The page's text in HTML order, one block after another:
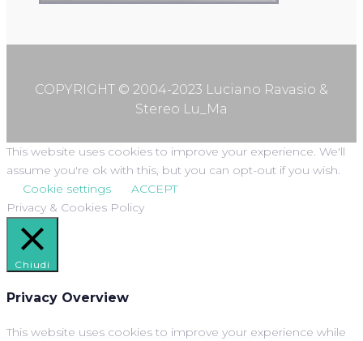
COPYRIGHT © 2004-2023 Luciano Ravasio &
Stereo Lu_Ma
This website uses cookies to improve your experience. We'll
assume you're ok with this, but you can opt-out if you wish.
Cookie settings
ACCEPT
Privacy & Cookies Policy
Chiudi
Privacy Overview
This website uses cookies to improve your experience while